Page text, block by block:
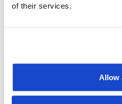
of their services.
Allow
News
extensions
Buzios and
July 31, 2026